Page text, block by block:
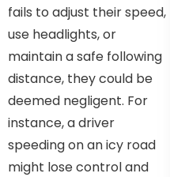
fails to adjust their speed,
use headlights, or
maintain a safe following
distance, they could be
deemed negligent. For
instance, a driver
speeding on an icy road
might lose control and